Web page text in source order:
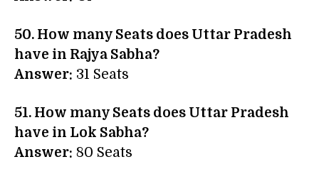
50. How many Seats does Uttar Pradesh
have in Rajya Sabha?
Answer: 31 Seats
51. How many Seats does Uttar Pradesh
have in Lok Sabha?
Answer: 80 Seats